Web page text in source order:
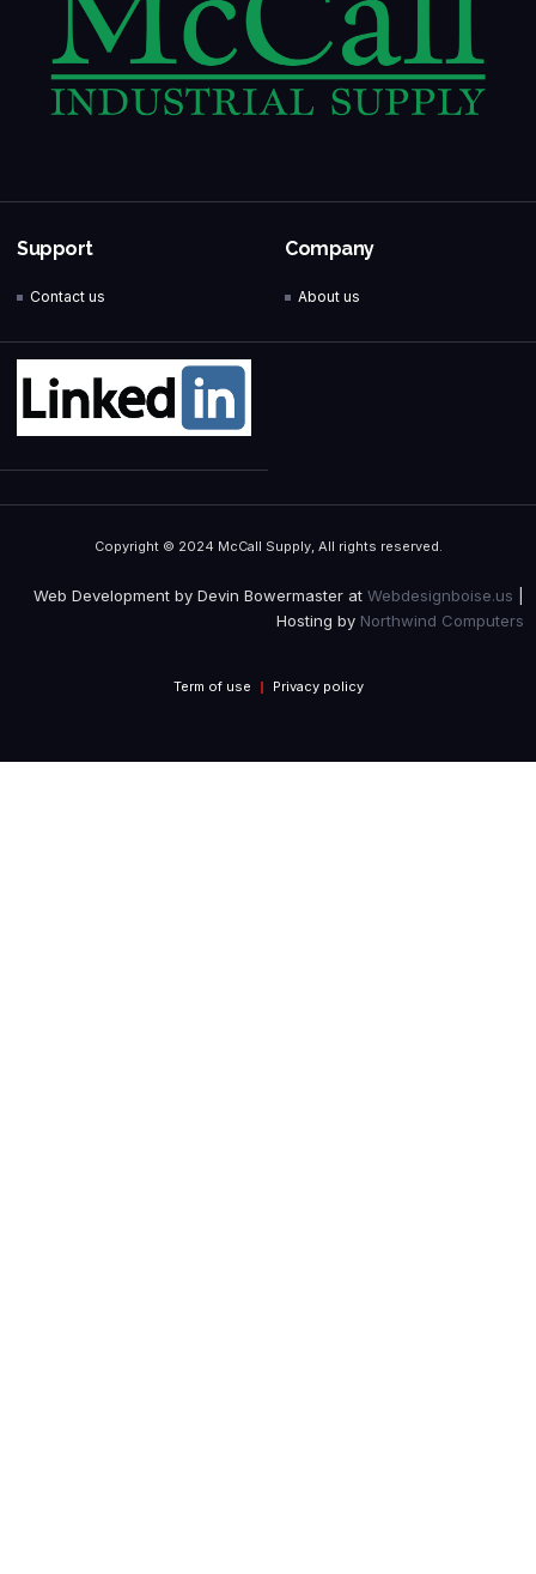
Support
Contact us
Company
About us
Copyright © 2024 McCall Supply, All rights reserved.
Web Development by Devin Bowermaster at Webdesignboise.us
Hosting by Northwind Computers
Term of use Privacy policy